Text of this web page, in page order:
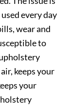
every day
wear and
to
keeps your
your